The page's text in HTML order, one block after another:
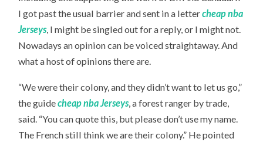
I got past the usual barrier and sent in a lettercheap nba
Jerseys, I might be singled out for a reply, or I might not.
Nowadays an opinion can be voiced straightaway. And
what a host of opinions there are.
“We were their colony, and they didn’t want to let us go,”
the guidecheap nba Jerseys, a forest ranger by trade,
said. “You can quote this, but please don’t use my name.
The French still think we are their colony.” He pointed